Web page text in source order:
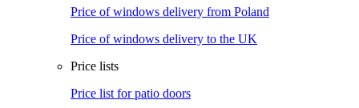
Price of windows delivery from Poland
Price of windows delivery to the UK
Price lists
Price list for patio doors